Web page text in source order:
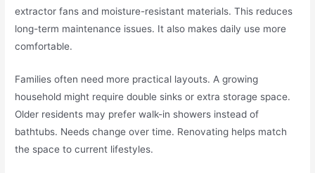
extractor fans and moisture-resistant materials. This reduces
long-term maintenance issues. It also makes daily use more
comfortable.
Families often need more practical layouts. A growing
household might require double sinks or extra storage space.
Older residents may prefer walk-in showers instead of
bathtubs. Needs change over time. Renovating helps match
the space to current lifestyles.